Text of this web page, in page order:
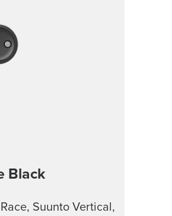
Black
Suunto Vertical,